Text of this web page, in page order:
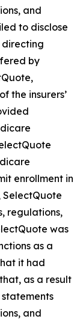
and
to disclose
directing
by
the insurers’
enrollment in
SelectQuote
regulations,
was
as a
it had
as a result
and